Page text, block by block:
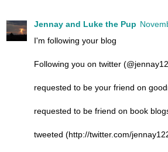
Jennay and Luke the Pup
I'm following your blog
Following you on twitter
requested to be your friend on
requested to be friend on book
tweeted (http://twitter.com/